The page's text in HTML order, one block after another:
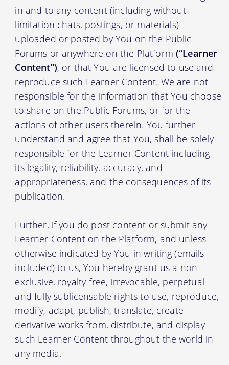
in and to any content (including without
limitation chats, postings, or materials)
uploaded or posted by You on the Public
Forums or anywhere on the Platform (“Learner
Content”), or that You are licensed to use and
reproduce such Learner Content. We are not
responsible for the information that You choose
to share on the Public Forums, or for the
actions of other users therein. You further
understand and agree that You, shall be solely
responsible for the Learner Content including
its legality, reliability, accuracy, and
appropriateness, and the consequences of its
publication.
Further, if you do post content or submit any
Learner Content on the Platform, and unless
otherwise indicated by You in writing (emails
included) to us, You hereby grant us a non-
exclusive, royalty-free, irrevocable, perpetual
and fully sublicensable rights to use, reproduce,
modify, adapt, publish, translate, create
derivative works from, distribute, and display
such Learner Content throughout the world in
any media.